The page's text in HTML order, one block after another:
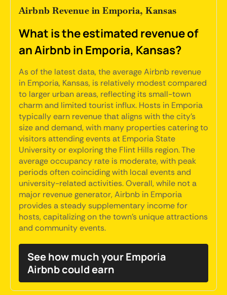
Airbnb Revenue in Emporia, Kansas
What is the estimated revenue of
an Airbnb in Emporia, Kansas?
As of the latest data, the average Airbnb revenue
in Emporia, Kansas, is relatively modest compared
to larger urban areas, reflecting its small-town
charm and limited tourist influx. Hosts in Emporia
typically earn revenue that aligns with the city's
size and demand, with many properties catering to
visitors attending events at Emporia State
University or exploring the Flint Hills region. The
average occupancy rate is moderate, with peak
periods often coinciding with local events and
university-related activities. Overall, while not a
major revenue generator, Airbnb in Emporia
provides a steady supplementary income for
hosts, capitalizing on the town's unique attractions
and community events.
See how much your Emporia
Airbnb could earn